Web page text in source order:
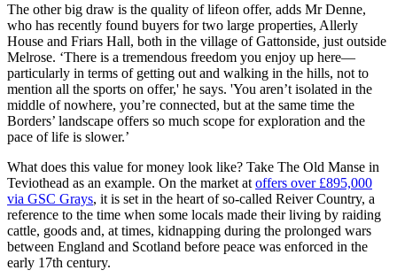
The other big draw is the quality of lifeon offer, adds Mr Denne,
who has recently found buyers for two large properties, Allerly
House and Friars Hall, both in the village of Gattonside, just outside
Melrose. ‘There is a tremendous freedom you enjoy up here—
particularly in terms of getting out and walking in the hills, not to
mention all the sports on offer,' he says. 'You aren’t isolated in the
middle of nowhere, you’re connected, but at the same time the
Borders’ landscape offers so much scope for exploration and the
pace of life is slower.’
What does this value for money look like? Take The Old Manse in
Teviothead as an example. On the market at offers over £895,000
via GSC Grays, it is set in the heart of so-called Reiver Country, a
reference to the time when some locals made their living by raiding
cattle, goods and, at times, kidnapping during the prolonged wars
between England and Scotland before peace was enforced in the
early 17th century.